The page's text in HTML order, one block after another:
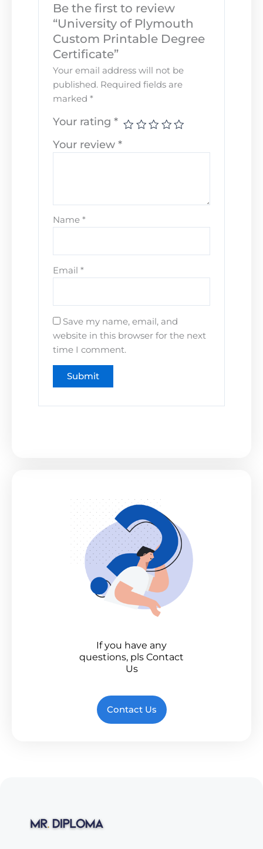
Be the first to review
“University of Plymouth
Custom Printable Degree
Certificate”
Your email address will not be
published. Required fields are
marked*
Your rating*
Your review*
Name*
Email*
Save my name, email, and
website in this browser for the next
time I comment.
If you have any
questions, pls Contact
Us
Contact Us